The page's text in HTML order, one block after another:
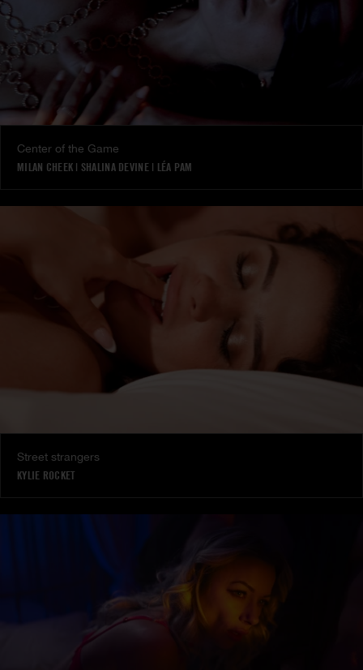
Center of the Game
MILAN CHEEK | SHALINA DEVINE| LÉA PAM
Street strangers
KYLIE ROCKET